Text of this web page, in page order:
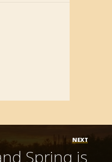
NEXT
Spring is